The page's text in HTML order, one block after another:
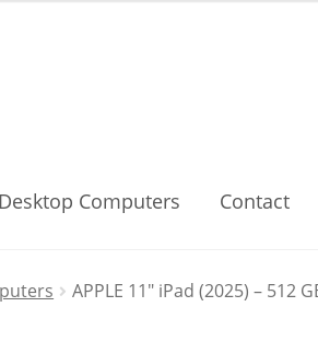
Desktop Computers Contact
APPLE 11″ iPad (2025) – 512